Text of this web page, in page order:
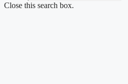
Close this search box.